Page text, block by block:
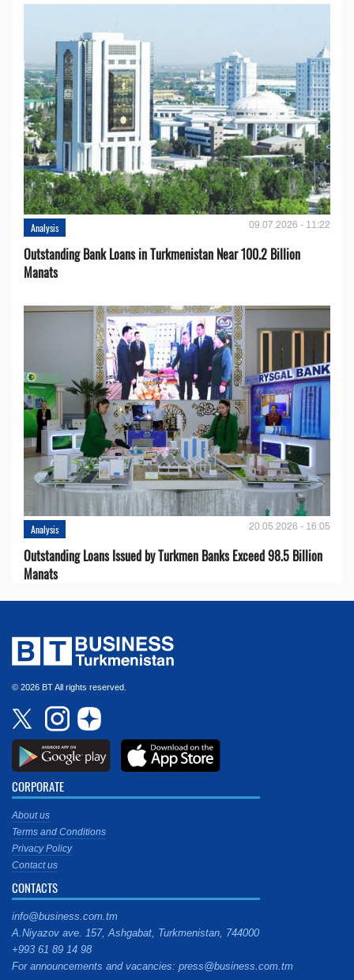
Analysis 09.07.2026 - 11:22
Outstanding Bank Loans in Turkmenistan Near 100.2 Billion
Manats
Analysis 20.05.2026 - 16:05
Outstanding Loans Issued by Turkmen Banks Exceed 98.5 Billion
Manats
© 2026 BT All rights reserved.
CORPORATE
About us
Terms and Conditions
Privacy Policy
Contact us
CONTACTS
info@business.com.tm
A.Niyazov ave. 157, Ashgabat, Turkmenistan, 744000
+993 61 89 14 98
For announcements and vacancies: press@business.com.tm